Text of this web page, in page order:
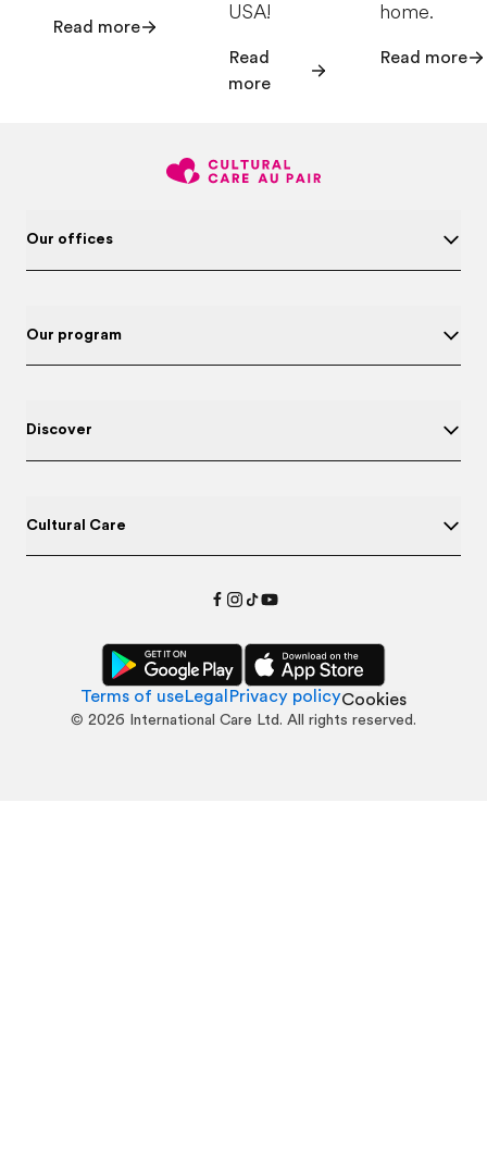
Read more
USA!
Read
more
home.
Read more
Our offices
Our program
Discover
Cultural Care
Terms of useLegal Privacy policyCookies
© 2026 International Care Ltd. All rights reserved.